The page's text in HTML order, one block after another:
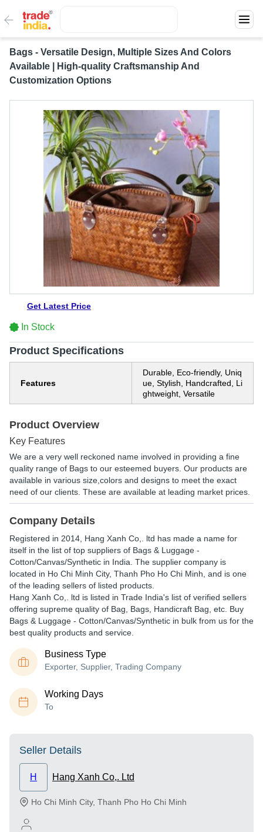
Bags - Versatile Design, Multiple Sizes And Colors
Available | High-quality Craftsmanship And
Customization Options
Get Latest Price
In Stock
Product Specifications
Features
Durable, Eco-friendly, Uniq
ue, Stylish, Handcrafted, Li
ghtweight, Versatile
Product Overview
Key Features
We are a very well reckoned name involved in providing a fine
quality range of Bags to our esteemed buyers. Our products are
available in various size,colors and designs to meet the exact
need of our clients. These are available at leading market prices.
Company Details
Registered in 2014 Hang Xanh Co,. ltd has made a name for
itself in the list of top suppliers of Bags & Luggage -
Cotton/Canvas/Synthetic in India. The supplier company is
located in Ho Chi Minh City, Thanh Pho Ho Chi Minh, and is one
of the leading sellers of listed products.
Hang Xanh Co,. ltd is listed in Trade India's list of verified sellers
offering supreme quality of Bag, Bags, Handicraft Bag, etc. Buy
Bags & Luggage - Cotton/Canvas/Synthetic in bulk from us for the
best quality products and service.
Business Type
Exporter, Supplier, Trading Company
Working Days
To
Seller Details
H Hang Xanh Co,. Ltd
Ho Chi Minh City, Thanh Pho Ho Chi Minh